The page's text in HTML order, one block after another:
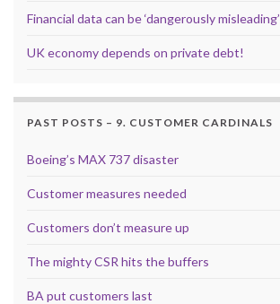
Financial data can be ‘dangerously misleading’
UK economy depends on private debt!
PAST POSTS – 9. CUSTOMER CARDINALS
Boeing’s MAX 737 disaster
Customer measures needed
Customers don’t measure up
The mighty CSR hits the buffers
BA put customers last